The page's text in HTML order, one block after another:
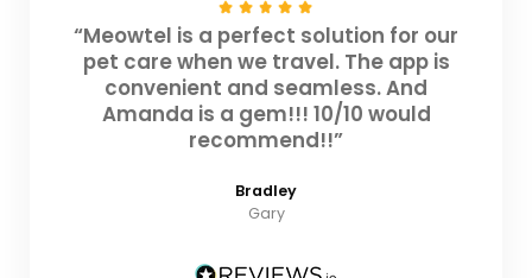
“Meowtel is a perfect solution for our
pet care when we travel. The app is
convenient and seamless. And
Amanda is a gem!!! 10/10 would
recommend!!”
Bradley
Gary